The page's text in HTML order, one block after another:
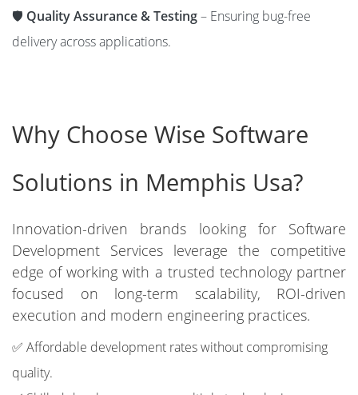
🛡️ Quality Assurance & Testing– Ensuring bug-free
delivery across applications.
Why Choose Wise Software
Solutions in Memphis Usa?
Innovation-driven brands looking for Software
Development Services leverage the competitive
edge of working with a trusted technology partner
focused on long-term scalability, ROI-driven
execution and modern engineering practices.
✅ Affordable development rates without compromising
quality.